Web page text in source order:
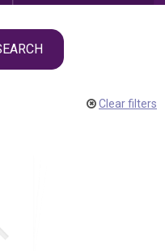
Clear filters